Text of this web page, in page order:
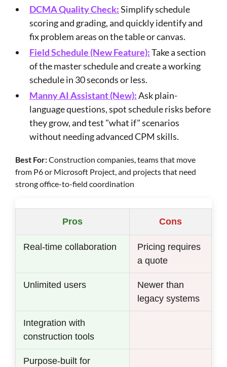
DCMA Quality Check:Simplify schedule
scoring and grading, and quickly identify and
fix problem areas on the table or canvas.
Field Schedule (New Feature):Take a section
of the master schedule and create a working
schedule in 30 seconds or less.
Manny AI Assistant (New):Ask plain-
language questions, spot schedule risks before
they grow, and test "what if" scenarios
without needing advanced CPM skills.
Best For:Construction companies, teams that move
from P6 or Microsoft Project, and projects that need
strong office-to-field coordination
Pros Cons
Real-time collaboration
Pricing requires
a quote
Unlimited users
Newer than
legacy systems
Integration with
construction tools
Purpose-built for